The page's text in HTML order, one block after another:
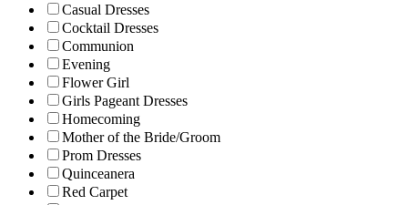
Casual Dresses
Cocktail Dresses
Communion
Evening
Flower Girl
Girls Pageant Dresses
Homecoming
Mother of the Bride/Groom
Prom Dresses
Quinceanera
Red Carpet